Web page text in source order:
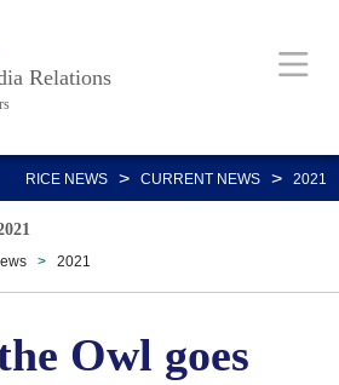
Relations
RICE NEWS > CURRENT NEWS > 2021
> 2021
Owl goes